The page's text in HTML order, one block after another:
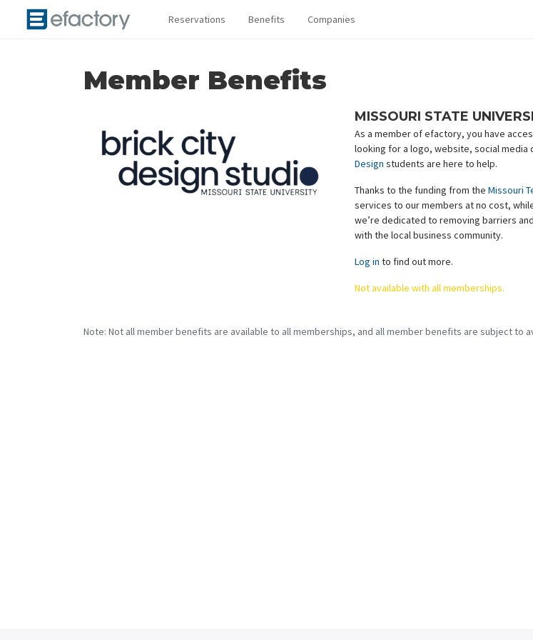
Reservations Benefits Companies
Member Benefits
MISSOURI STATE
As a member of efactory, you have
looking for a logo, website, social
Design students are here to help.
Thanks to the funding from the Missouri
services to our members at no cost,
we’re dedicated to removing barriers
with the local business community.
Log in to find out more.
Not available with all memberships.
Note: Not all member benefits are available to all memberships, and all member benefits are subject to